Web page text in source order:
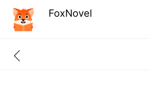
FoxNovel